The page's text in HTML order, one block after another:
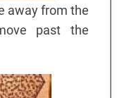
away from the
past the